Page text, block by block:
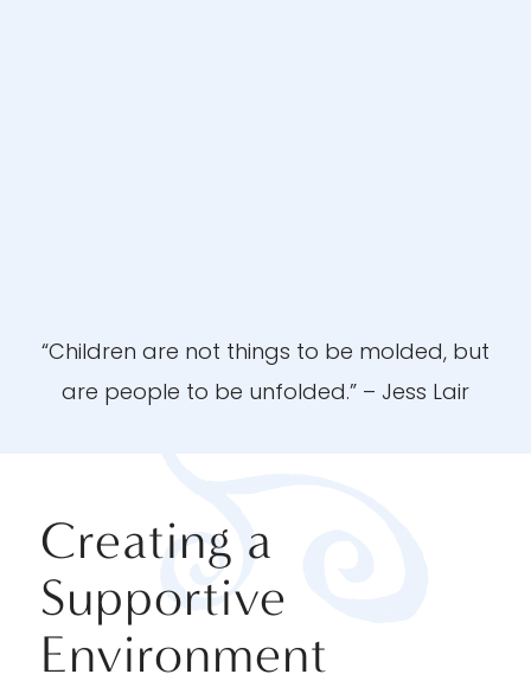
“Children are not things to be molded, but
are people to be unfolded.” – Jess Lair
Creating a
Supportive
Environment